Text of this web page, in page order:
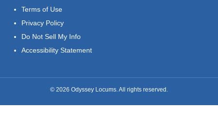
Terms of Use
Privacy Policy
Do Not Sell My Info
Accessibility Statement
© 2026 Odyssey Locums. All rights reserved.